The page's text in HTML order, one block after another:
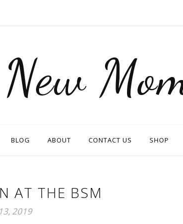
BLOG ABOUT CONTACT US SHOP
AT THE BSM
2019